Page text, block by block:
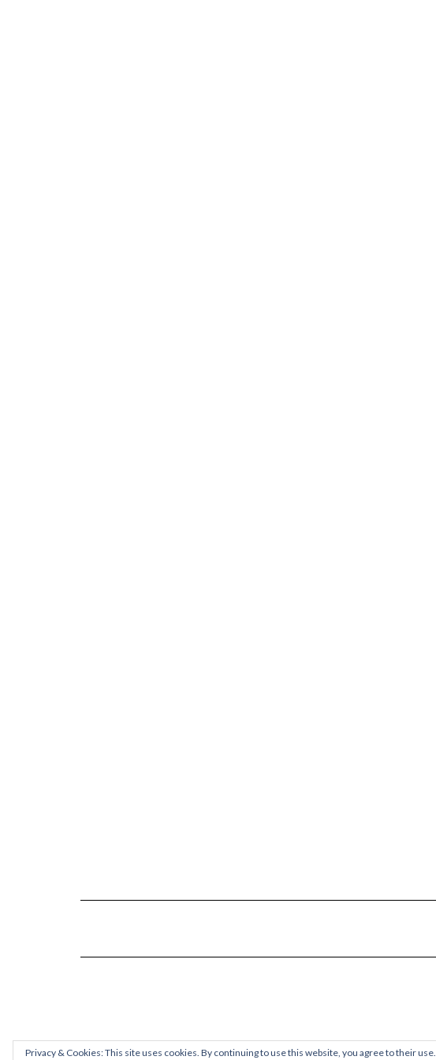
Privacy & Cookies: This site uses cookies. By continuing to use this website, you agree to their use.